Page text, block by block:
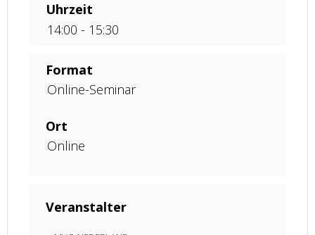
Uhrzeit
14:00 - 15:30
Format
Online-Seminar
Ort
Online
Veranstalter